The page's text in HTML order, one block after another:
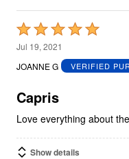
Rated
5
out
5
Jul 19, 2021
JOANNE G
VERIFIED
Capris
Love everything about
Show details